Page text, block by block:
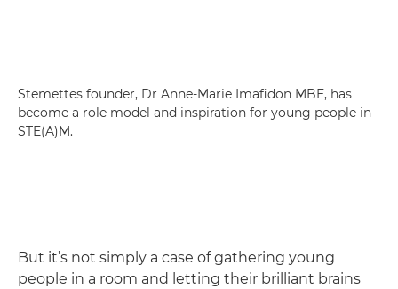
Stemettes founder, Dr Anne-Marie Imafidon MBE, has
become a role model and inspiration for young people in
STE(A)M.
But it’s not simply a case of gathering young
people in a room and letting their brilliant brains